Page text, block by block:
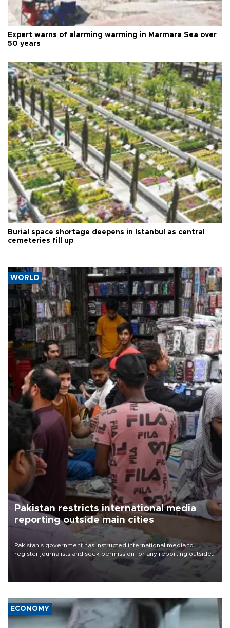
Expert warns of alarming warming in Marmara Sea over
50 years
Burial space shortage deepens in Istanbul as central
cemeteries fill up
WORLD
Pakistan restricts international media
reporting outside main cities
Pakistan's government has instructed international media to
register journalists and seek permission for any reporting outside
the country's three main cities, sparking concern from rights and
media groups over a threat to press freedom.
ECONOMY